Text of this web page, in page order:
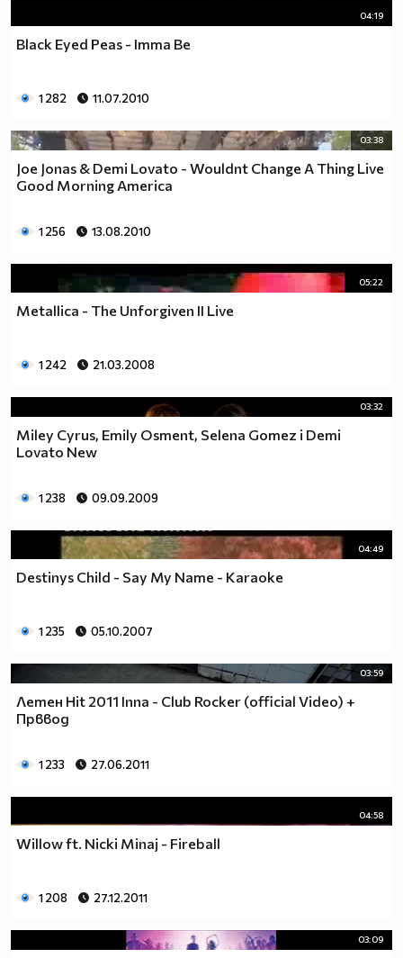
04:19
Black Eyed Peas - Imma Be
1 282 11.07.2010
03:38
Joe Jonas & Demi Lovato - Wouldnt Change A Thing Live
Good Morning America
1 256 13.08.2010
05:22
Metallica - The Unforgiven II Live
1 242 21.03.2008
03:32
Miley Cyrus, Emily Osment, Selena Gomez i Demi
Lovato New
1 238 09.09.2009
04:49
Destinys Child - Say My Name - Karaoke
1 235 05.10.2007
03:59
Летен Hit 2011 Inna - Club Rocker (official Video) +
Прввод
1 233 27.06.2011
04:58
Willow ft. Nicki Minaj - Fireball
1 208 27.12.2011
03:09